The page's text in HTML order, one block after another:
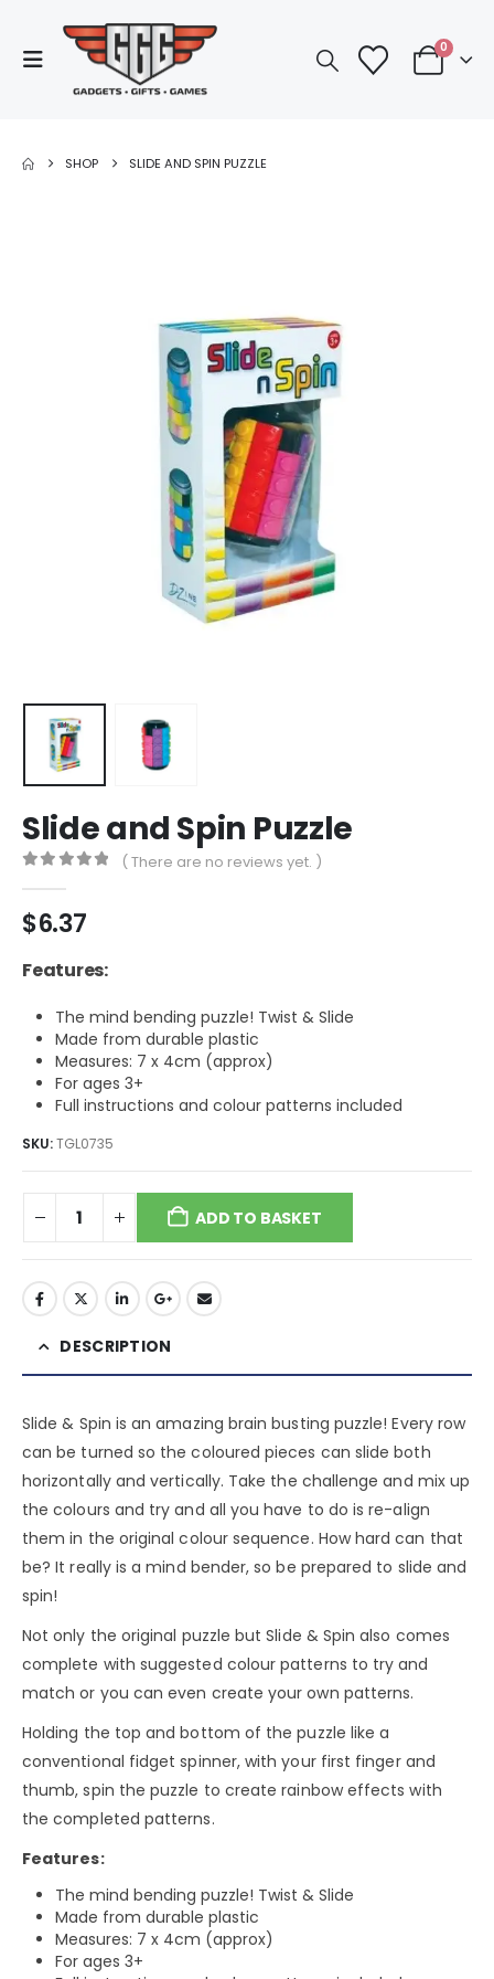
0
SHOP SLIDE AND SPIN PUZZLE
Slide and Spin Puzzle
( There are no reviews yet. )
$6.37
Features:
The mind bending puzzle! Twist & Slide
Made from durable plastic
Measures: 7 x 4cm (approx)
For ages 3+
Full instructions and colour patterns included
SKU:TGL0735
ADD TO BASKET
DESCRIPTION
Slide & Spin is an amazing brain busting puzzle! Every row
can be turned so the coloured pieces can slide both
horizontally and vertically. Take the challenge and mix up
the colours and try and all you have to do is re-align
them in the original colour sequence. How hard can that
be? It really is a mind bender, so be prepared to slide and
spin!
Not only the original puzzle but Slide & Spin also comes
complete with suggested colour patterns to try and
match or you can even create your own patterns.
Holding the top and bottom of the puzzle like a
conventional fidget spinner, with your first finger and
thumb, spin the puzzle to create rainbow effects with
the completed patterns.
Features:
The mind bending puzzle! Twist & Slide
Made from durable plastic
Measures: 7 x 4cm (approx)
For ages 3+